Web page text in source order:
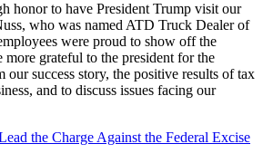
honor to have President Trump visit our
who was named ATD Truck Dealer of
were proud to show off the
grateful to the president for the
our success story, the positive results of tax
and to discuss issues facing our
the Charge Against the Federal Excise